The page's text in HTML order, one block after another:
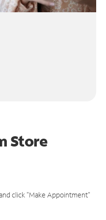
Store
click "Make Appointment"